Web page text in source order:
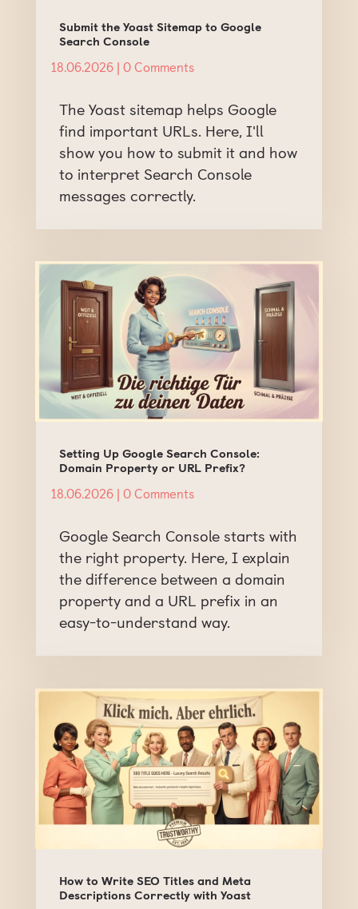
Submit the Yoast Sitemap to Google
Search Console
18.06.2026| 0 Comments
The Yoast sitemap helps Google
find important URLs. Here, I'll
show you how to submit it and how
to interpret Search Console
messages correctly.
Setting Up Google Search Console:
Domain Property or URL Prefix?
18.06.2026| 0 Comments
Google Search Console starts with
the right property. Here, I explain
the difference between a domain
property and a URL prefix in an
easy-to-understand way.
How to Write SEO Titles and Meta
Descriptions Correctly with Yoast